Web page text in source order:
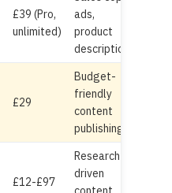
£39 (Pro,
unlimited)
ads,
product
descriptions
£29
Budget-
friendly
content
publishing
£12-£97
Research-
driven